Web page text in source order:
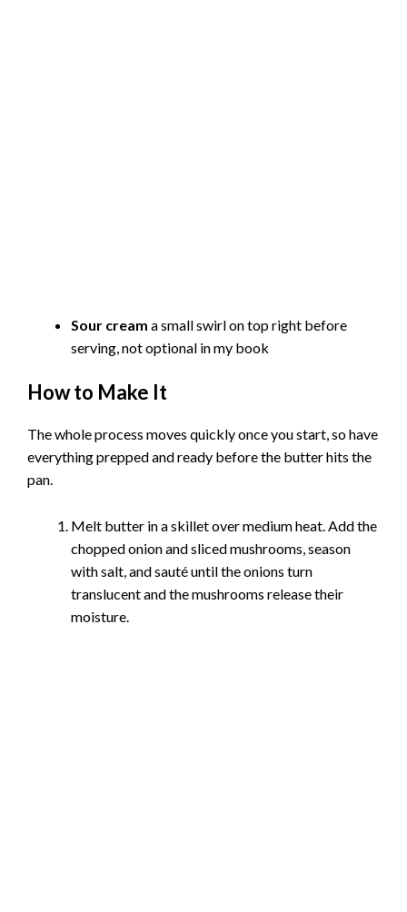
Sour cream a small swirl on top right before
serving, not optional in my book
How to Make It
The whole process moves quickly once you start, so have
everything prepped and ready before the butter hits the
pan.
Melt butter in a skillet over medium heat. Add the
chopped onion and sliced mushrooms, season
with salt, and sauté until the onions turn
translucent and the mushrooms release their
moisture.